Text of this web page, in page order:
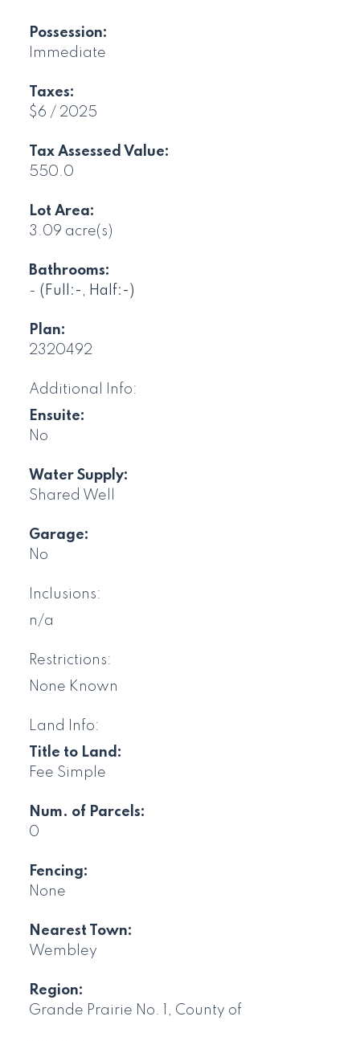
Possession:
Immediate
Taxes:
$6 / 2025
Tax Assessed Value:
550.0
Lot Area:
3.09 acre(s)
Bathrooms:
- (Full:-, Half:-)
Plan:
2320492
Additional Info:
Ensuite:
No
Water Supply:
Shared Well
Garage:
No
Inclusions:
n/a
Restrictions:
None Known
Land Info:
Title to Land:
Fee Simple
Num. of Parcels:
0
Fencing:
None
Nearest Town:
Wembley
Region:
Grande Prairie No. 1, County of